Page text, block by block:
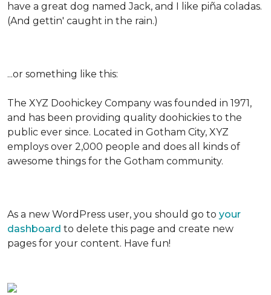
have a great dog named Jack, and I like piña coladas.
(And gettin' caught in the rain.)
...or something like this:
The XYZ Doohickey Company was founded in 1971,
and has been providing quality doohickies to the
public ever since. Located in Gotham City, XYZ
employs over 2,000 people and does all kinds of
awesome things for the Gotham community.
As a new WordPress user, you should go to your
dashboard to delete this page and create new
pages for your content. Have fun!